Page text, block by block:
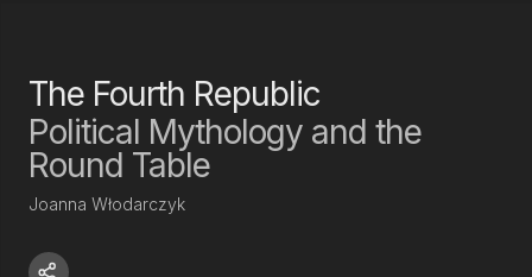
The Fourth Republic
Political Mythology and the
Round Table
Joanna Włodarczyk